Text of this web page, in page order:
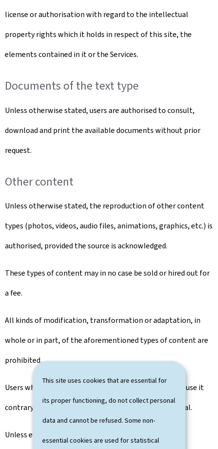
This site uses cookies that are essential for
its proper functioning, do not collect personal
data and cannot be refused. Some non-
essential cookies are used for statistical
license or authorisation with regard to the intellectual
property rights which it holds in respect of this site, the
elements contained in it or the Services.
Documents of the text type
Unless otherwise stated, users are authorised to consult,
download and print the available documents without prior
request.
Other content
Unless otherwise stated, the reproduction of other content
types (photos, videos, audio files, animations, graphics, etc.) is
authorised, provided the source is acknowledged.
These types of content may in no case be sold or hired out for
a fee.
All kinds of modification, transformation or adaptation, in
whole or in part, of the aforementioned types of content are
prohibited.
Users who reproduce portal content undertake not to use it
contrary to human dignity and respect for the individual.
Unless expressly authorised by the publisher, the